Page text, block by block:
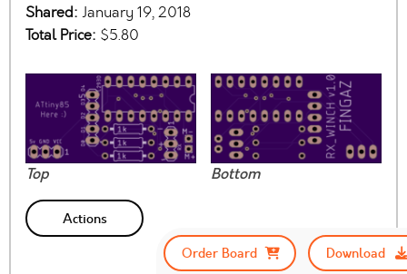
Shared: January 19, 2018
Total Price: $5.80
Top Bottom
Actions
Order Board
Download